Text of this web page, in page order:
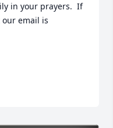
in your prayers.  If
email is